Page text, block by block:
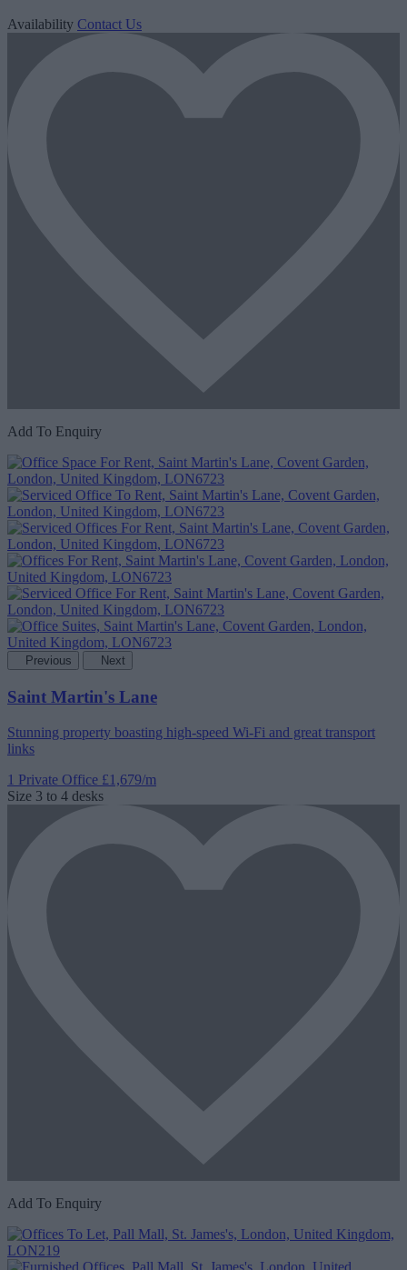
Availability Contact Us
Add To Enquiry
Previous Next
Saint Martin's Lane
Stunning property boasting high-speed Wi-Fi and great transport
links
1 Private Office £1,679/m
Size 3 to 4 desks
Add To Enquiry